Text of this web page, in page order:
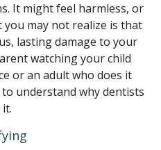
It might feel harmless, or
may not realize is that
lasting damage to your
watching your child
or an adult who does it
understand why dentists